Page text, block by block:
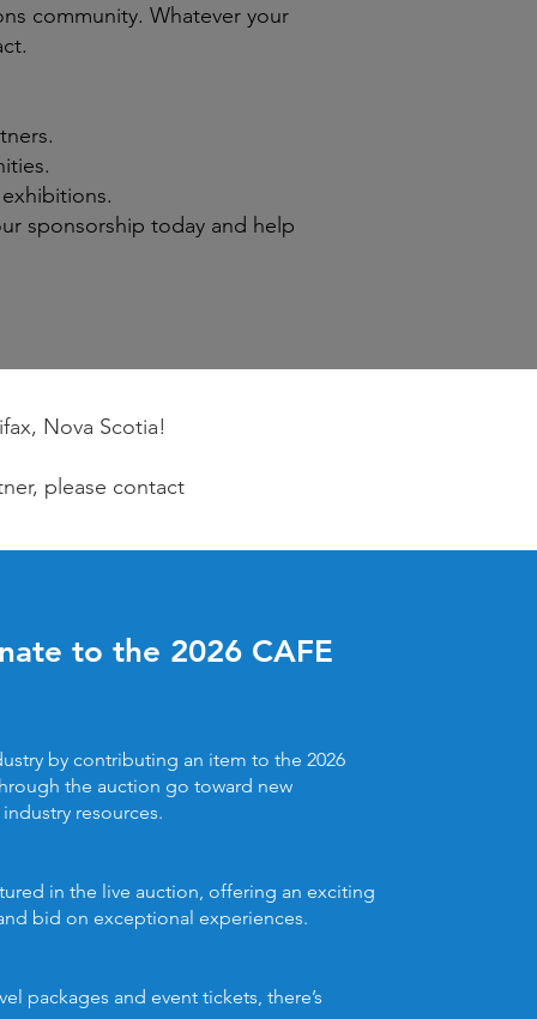
community. Whatever your
sponsorship today and help
Nova Scotia!
please contact
to the 2026 CAFE
by contributing an item to the 2026
the auction go toward new
resources.
in the live auction, offering an exciting
bid on exceptional experiences.
packages and event tickets, there’s